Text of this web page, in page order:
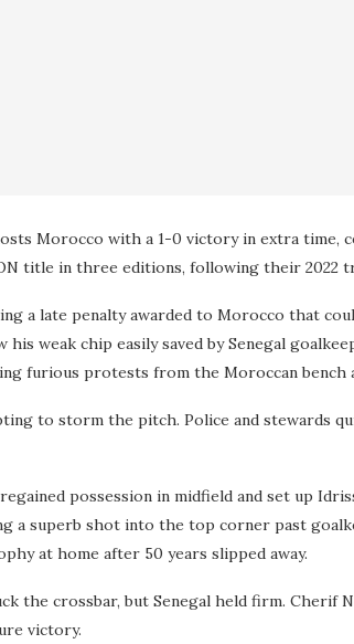
Morocco with a 1-0 victory in extra time,
title in three editions, following their 2022
a late penalty awarded to Morocco that
weak chip easily saved by Senegal
furious protests from the Moroccan bench
to storm the pitch. Police and stewards
possession in midfield and set up
superb shot into the top corner past
at home after 50 years slipped away.
the crossbar, but Senegal held firm. Cherif
victory.